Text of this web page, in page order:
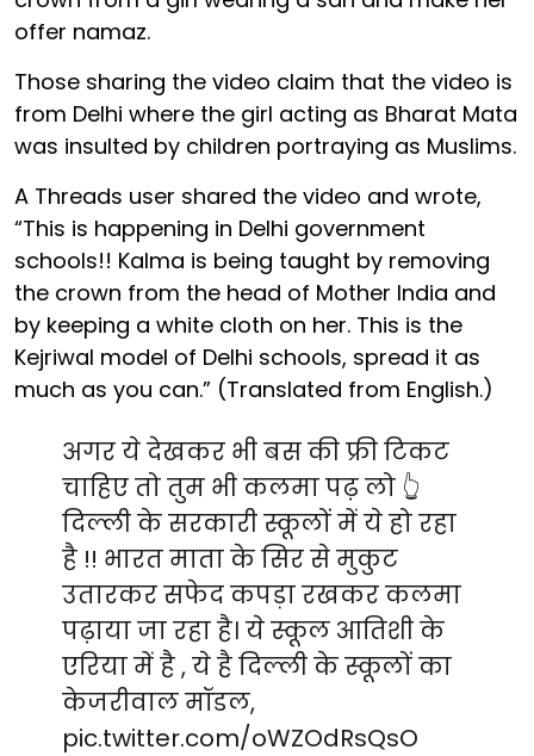
offer namaz.
Those sharing the video claim that the video is
from Delhi where the girl acting as Bharat Mata
was insulted by children portraying as Muslims.
A Threads user shared the video and wrote,
“This is happening in Delhi government
schools!! Kalma is being taught by removing
the crown from the head of Mother India and
by keeping a white cloth on her. This is the
Kejriwal model of Delhi schools, spread it as
much as you can.” (Translated from English.)
अगर ये देखकर भी बस की फ्री टिकट
चाहिए तो तुम भी कलमा पढ़ लो 👆
दिल्ली के सरकारी स्कूलों में ये हो रहा
है !! भारत माता के सिर से मुकुट
उतारकर सफेद कपड़ा रखकर कलमा
पढ़ाया जा रहा है। ये स्कूल आतिशी के
एरिया में है , ये है दिल्ली के स्कूलों का
केजरीवाल मॉडल,
pic.twitter.com/oWZOdRsQsO